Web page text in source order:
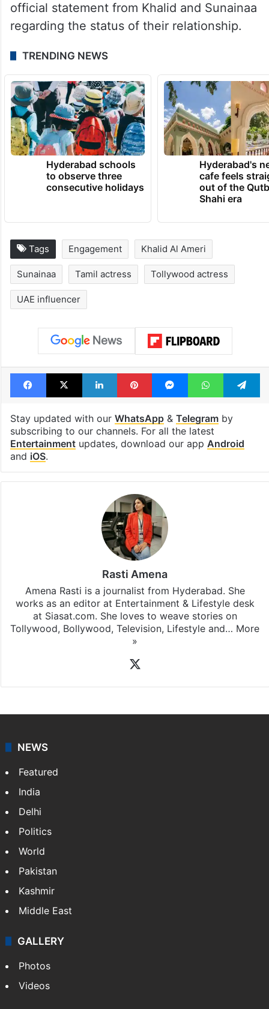
official statement from Khalid and Sunainaa
regarding the status of their relationship.
TRENDING NEWS
Hyderabad schools
to observe three
consecutive holidays
Hyderabad's
cafe feels
out of the
Shahi era
Tags Engagement Khalid Al Ameri
Sunainaa Tamil actress Tollywood actress
UAE influencer
Facebook
X LinkedInPinterestMessengerWhatsApp
Stay updated with our WhatsApp& Telegramby
subscribing to our channels. For all the latest
Entertainmentupdates, download our app Android
and iOS.
Rasti Amena
Amena Rasti is a journalist from Hyderabad. She
works as an editor at Entertainment & Lifestyle desk
at Siasat.com. She loves to weave stories on
Tollywood, Bollywood, Television, Lifestyle and… More
»
NEWS
Featured
India
Delhi
Politics
World
Pakistan
Kashmir
Middle East
GALLERY
Photos
Videos